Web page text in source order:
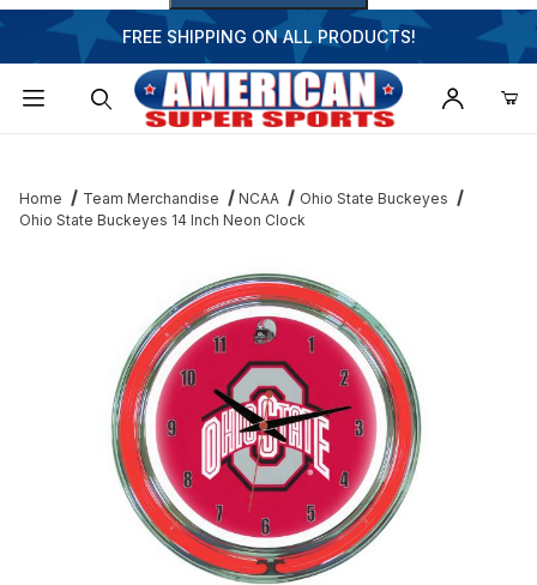
FREE SHIPPING ON ALL PRODUCTS!
Home Team Merchandise NCAA
Ohio State Buckeyes
Ohio State Buckeyes 14 Inch Neon Clock